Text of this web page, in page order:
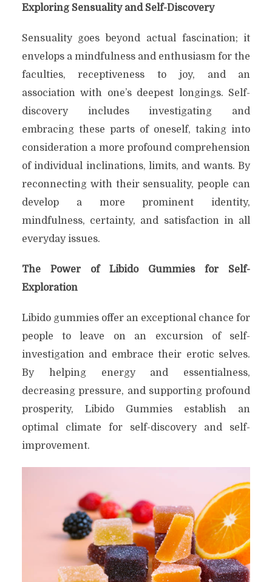
Exploring Sensuality and Self-Discovery
Sensuality goes beyond actual fascination; it
envelops a mindfulness and enthusiasm for the
faculties, receptiveness to joy, and an
association with one’s deepest longings. Self-
discovery includes investigating and
embracing these parts of oneself, taking into
consideration a more profound comprehension
of individual inclinations, limits, and wants. By
reconnecting with their sensuality, people can
develop a more prominent identity,
mindfulness, certainty, and satisfaction in all
everyday issues.
The Power of Libido Gummies for Self-
Exploration
Libido gummies offer an exceptional chance for
people to leave on an excursion of self-
investigation and embrace their erotic selves.
By helping energy and essentialness,
decreasing pressure, and supporting profound
prosperity, Libido Gummies establish an
optimal climate for self-discovery and self-
improvement.